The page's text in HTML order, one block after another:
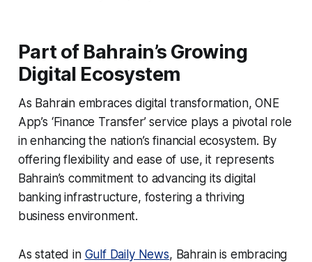
Part of Bahrain’s Growing
Digital Ecosystem
As Bahrain embraces digital transformation, ONE
App’s ‘Finance Transfer’ service plays a pivotal role
in enhancing the nation’s financial ecosystem. By
offering flexibility and ease of use, it represents
Bahrain’s commitment to advancing its digital
banking infrastructure, fostering a thriving
business environment.
As stated in Gulf Daily News, Bahrain is embracing